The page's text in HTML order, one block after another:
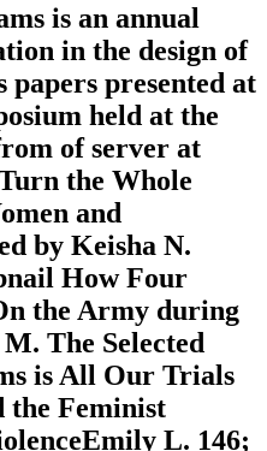
is an annual
in the design of
presented at
held at the
of server at
the Whole
and
by Keisha N.
How Four
the Army during
The Selected
is All Our Trials
the Feminist
L. 146;